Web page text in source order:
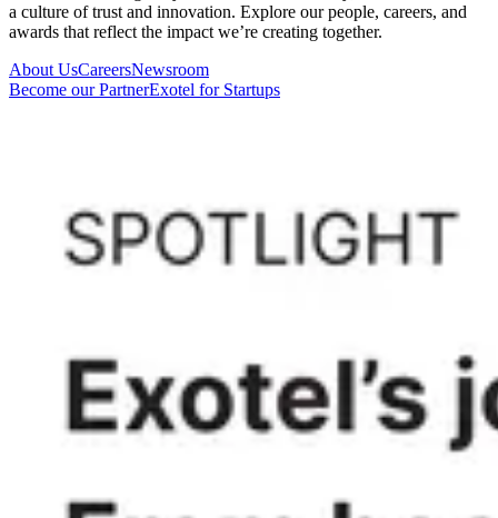
a culture of trust and innovation. Explore our people, careers, and
awards that reflect the impact we’re creating together.
About UsCareersNewsroom
Become our PartnerExotel for Startups